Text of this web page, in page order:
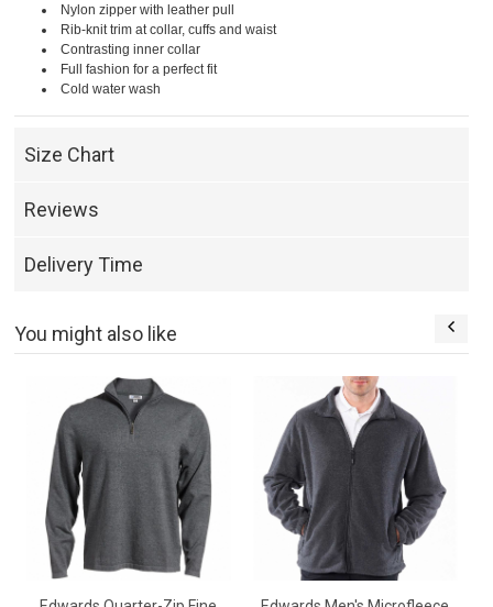
Nylon zipper with leather pull
Rib-knit trim at collar, cuffs and waist
Contrasting inner collar
Full fashion for a perfect fit
Cold water wash
Size Chart
Reviews
Delivery Time
You might also like